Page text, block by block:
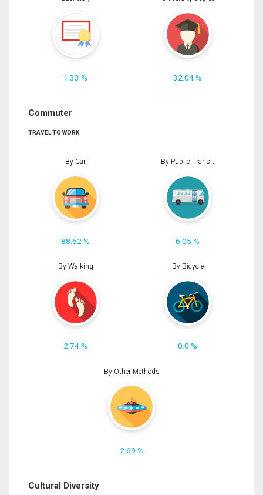
1.33 % 32.04 %
Commuter
TRAVEL TO WORK
By Car
88.52 %
By Public Transit
6.05 %
By Walking
2.74 %
By Bicycle
0.0 %
By Other Methods
2.69 %
Cultural Diversity